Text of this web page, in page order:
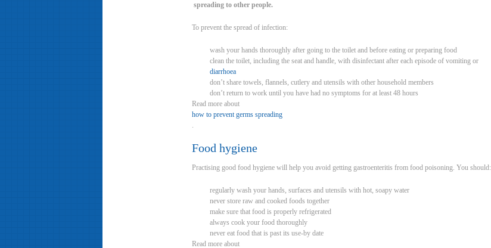
spreading to other people.
To prevent the spread of infection:
wash your hands thoroughly after going to the toilet and before eating or preparing food
clean the toilet, including the seat and handle, with disinfectant after each episode of vomiting or
diarrhoea
don’t share towels, flannels, cutlery and utensils with other household members
don’t return to work until you have had no symptoms for at least 48 hours
Read more about
how to prevent germs spreading
.
Food hygiene
Practising good food hygiene will help you avoid getting gastroenteritis from food poisoning. You should:
regularly wash your hands, surfaces and utensils with hot, soapy water
never store raw and cooked foods together
make sure that food is properly refrigerated
always cook your food thoroughly
never eat food that is past its use-by date
Read more about